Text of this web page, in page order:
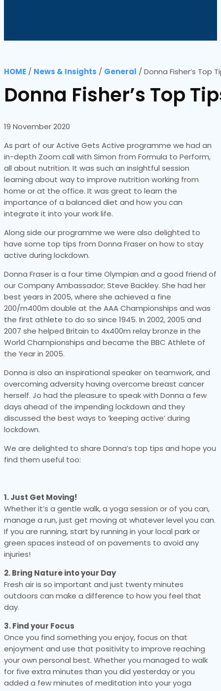
HOME / News & Insights / General / Donna Fisher’s Top
Donna Fisher’s Top
19 November 2020
As part of our Active Gets Active programme we had an
in-depth Zoom call with Simon from Formula to Perform,
all about nutrition. It was such an insightful session
learning about way to improve nutrition working from
home or at the office. It was great to learn the
importance of a balanced diet and how you can
integrate it into your work life.
Along side our programme we were also delighted to
have some top tips from Donna Fraser on how to stay
active during lockdown.
Donna Fraser is a four time Olympian and a good friend of
our Company Ambassador; Steve Backley. She had her
best years in 2005, where she achieved a fine
200/m400m double at the AAA Championships and was
the first athlete to do so since 1945. In 2002, 2005 and
2007 she helped Britain to 4x400m relay bronze in the
World Championships and became the BBC Athlete of
the Year in 2005.
Donna is also an inspirational speaker on teamwork, and
overcoming adversity having overcome breast cancer
herself. Jo had the pleasure to speak with Donna a few
days ahead of the impending lockdown and they
discussed the best ways to ‘keeping active’ during
lockdown.
We are delighted to share Donna’s top tips and hope you
find them useful too:
1. Just Get Moving!
Whether it’s a gentle walk, a yoga session or of you can,
manage a run, just get moving at whatever level you can.
If you are running, start by running in your local park or
green spaces instead of on pavements to avoid any
injuries!
2. Bring Nature into your Day
Fresh air is so important and just twenty minutes
outdoors can make a difference to how you feel that
day.
3. Find your Focus
Once you find something you enjoy, focus on that
enjoyment and use that positivity to improve reaching
your own personal best. Whether you managed to walk
for five extra minutes than you did yesterday or you
added a few minutes of meditation into your yoga